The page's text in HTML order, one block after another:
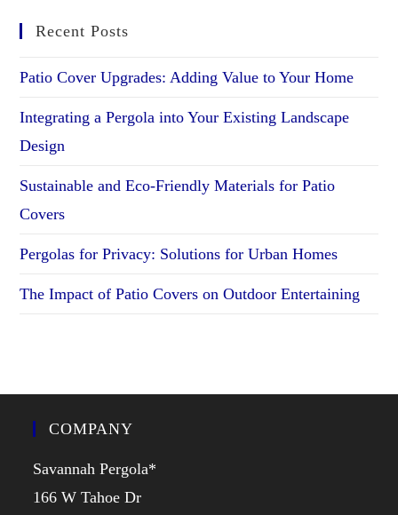
Recent Posts
Patio Cover Upgrades: Adding Value to Your Home
Integrating a Pergola into Your Existing Landscape
Design
Sustainable and Eco-Friendly Materials for Patio
Covers
Pergolas for Privacy: Solutions for Urban Homes
The Impact of Patio Covers on Outdoor Entertaining
COMPANY
Savannah Pergola*
166 W Tahoe Dr